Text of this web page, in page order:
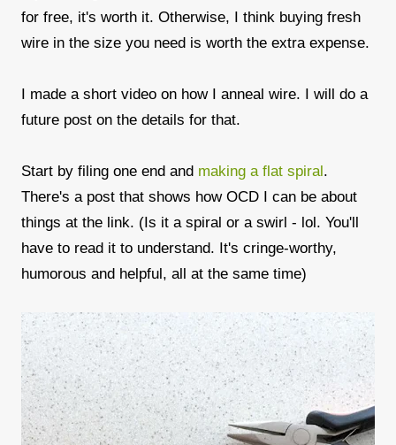
for free, it's worth it. Otherwise, I think buying fresh
wire in the size you need is worth the extra expense.
I made a short video on how I anneal wire. I will do a
future post on the details for that.
Start by filing one end and making a flat spiral.
There's a post that shows how OCD I can be about
things at the link. (Is it a spiral or a swirl - lol. You'll
have to read it to understand. It's cringe-worthy,
humorous and helpful, all at the same time)